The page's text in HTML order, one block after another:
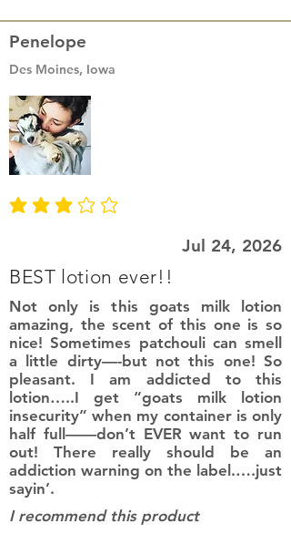
Penelope
Des Moines, Iowa
average rating is 3 out of 5
Jul 24, 2026
BEST lotion ever!!
Not only is this goats milk lotion
amazing, the scent of this one is so
nice! Sometimes patchouli can smell
a little dirty—-but not this one! So
pleasant. I am addicted to this
lotion…..I get “goats milk lotion
insecurity” when my container is only
half full——don’t EVER want to run
out! There really should be an
addiction warning on the label.….just
sayin’.
I recommend this product